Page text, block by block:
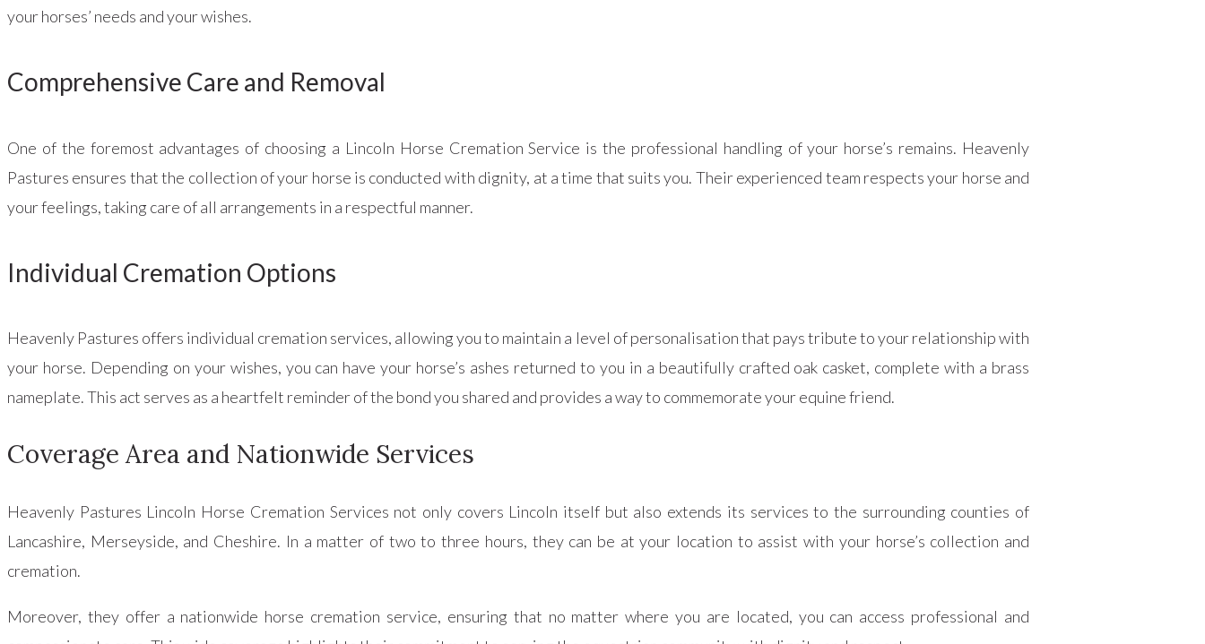
your horses’ needs and your wishes.
Comprehensive Care and Removal
One of the foremost advantages of choosing a Lincoln Horse Cremation Service is the professional handling of your horse’s remains. Heavenly
Pastures ensures that the collection of your horse is conducted with dignity, at a time that suits you. Their experienced team respects your horse and
your feelings, taking care of all arrangements in a respectful manner.
Individual Cremation Options
Heavenly Pastures offers individual cremation services, allowing you to maintain a level of personalisation that pays tribute to your relationship with
your horse. Depending on your wishes, you can have your horse’s ashes returned to you in a beautifully crafted oak casket, complete with a brass
nameplate. This act serves as a heartfelt reminder of the bond you shared and provides a way to commemorate your equine friend.
Coverage Area and Nationwide Services
Heavenly Pastures Lincoln Horse Cremation Services not only covers Lincoln itself but also extends its services to the surrounding counties of
Lancashire, Merseyside, and Cheshire. In a matter of two to three hours, they can be at your location to assist with your horse’s collection and
cremation.
Moreover, they offer a nationwide horse cremation service, ensuring that no matter where you are located, you can access professional and